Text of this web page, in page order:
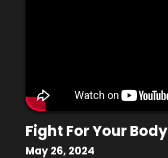
Fight For Your Body
May 26, 2024